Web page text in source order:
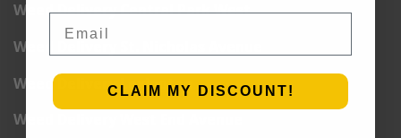
Weed Delivery Central Park West
Weed Delivery St. Nicholas Avenue
Weed Delivery Lexington
Weed Delivery West End Avenue
CLAIM MY DISCOUNT!